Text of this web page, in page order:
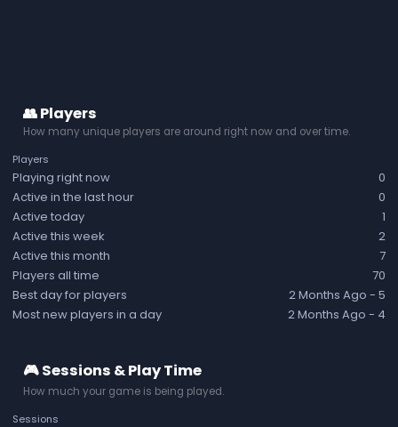
👥 Players
How many unique players are around right now and over time.
Players
Playing right now
0
Active in the last hour
0
Active today
1
Active this week
2
Active this month
7
Players all time
70
Best day for players
2 Months Ago - 5
Most new players in a day
2 Months Ago - 4
🎮 Sessions & Play Time
How much your game is being played.
Sessions